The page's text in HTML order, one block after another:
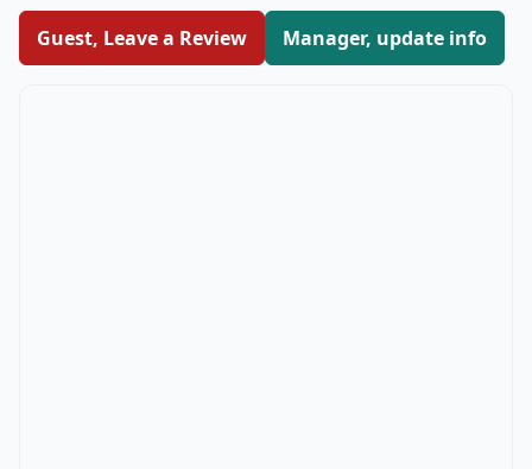
Guest, Leave a Review Manager, update info